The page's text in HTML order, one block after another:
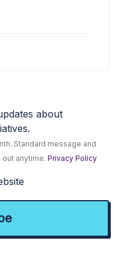
about
Standard message and
out anytime.Privacy Policy